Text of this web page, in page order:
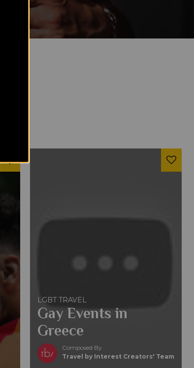
LGBT TRAVEL
Gay Events in
Greece
Composed By
Travel by Interest Creators' Team